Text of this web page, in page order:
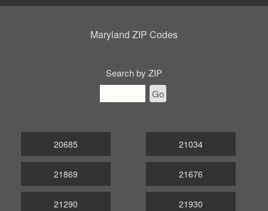
Maryland ZIP Codes
Search by ZIP
Go
20685
21869
21290
21034
21676
21930